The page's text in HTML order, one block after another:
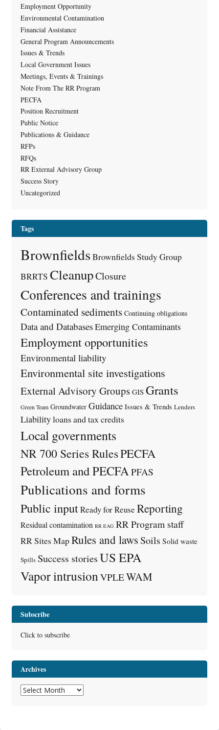
Employment Opportunity
Environmental Contamination
Financial Assistance
General Program Announcements
Issues & Trends
Local Government Issues
Meetings, Events & Trainings
Note From The RR Program
PECFA
Position Recruitment
Public Notice
Publications & Guidance
RFPs
RFQs
RR External Advisory Group
Success Story
Uncategorized
Tags
BrownfieldsBrownfields Study Group
BRRTS CleanupClosure
Conferences and trainings
Contaminated sediments Continuing obligations
Data and DatabasesEmerging Contaminants
Employment opportunities
Environmental liability
Environmental site investigations
External Advisory Groups GIS Grants
Green Team Groundwater Guidance Issues & Trends Lenders
Liabilityloans and tax credits
Local governments
NR 700 Series RulesPECFA
Petroleum and PECFAPFAS
Publications and forms
Public inputReady for Reuse Reporting
Residual contamination RR EAG RR Program staff
RR Sites MapRules and laws Soils Solid waste
Spills Success storiesUS EPA
Vapor intrusion VPLEWAM
Subscribe
Click to subscribe
Archives
Archives